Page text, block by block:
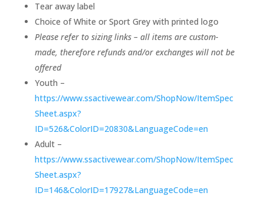
Tear away label
Choice of White or Sport Grey with printed logo
Please refer to sizing links – all items are custom-
made, therefore refunds and/or exchanges will not be
offered
Youth –
https://www.ssactivewear.com/ShopNow/ItemSpec
Sheet.aspx?
ID=526&ColorID=20830&LanguageCode=en
Adult –
https://www.ssactivewear.com/ShopNow/ItemSpec
Sheet.aspx?
ID=146&ColorID=17927&LanguageCode=en